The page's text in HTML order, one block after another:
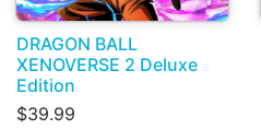
DRAGON BALL
XENOVERSE 2 Deluxe
Edition
$39.99